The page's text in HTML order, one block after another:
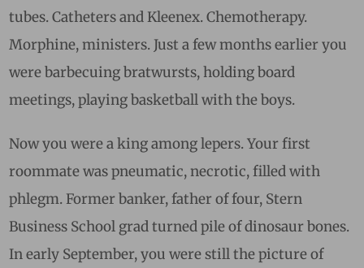
tubes. Catheters and Kleenex. Chemotherapy.
Morphine, ministers. Just a few months earlier you
were barbecuing bratwursts, holding board
meetings, playing basketball with the boys.
Now you were a king among lepers. Your first
roommate was pneumatic, necrotic, filled with
phlegm. Former banker, father of four, Stern
Business School grad turned pile of dinosaur bones.
In early September, you were still the picture of